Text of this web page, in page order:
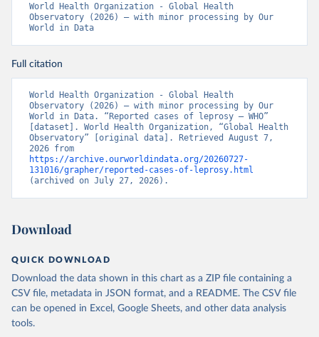
World Health Organization - Global Health
Observatory (2026) – with minor processing by Our
World in Data
Full citation
World Health Organization - Global Health
Observatory (2026) – with minor processing by Our
World in Data. “Reported cases of leprosy – WHO”
[dataset]. World Health Organization, “Global Health
Observatory” [original data]. Retrieved August 7,
https://archive.ourworldindata.org/20260727-
131016/grapher/reported-cases-of-leprosy.html
(archived on July 27, 2026).
Download
QUICK DOWNLOAD
Download the data shown in this chart as a ZIP file containing a
CSV file, metadata in JSON format, and a README. The CSV file
can be opened in Excel, Google Sheets, and other data analysis
tools.